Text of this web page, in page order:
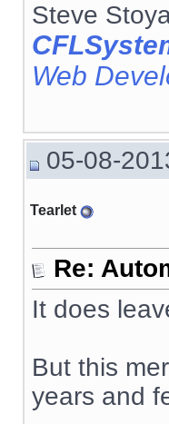
Steve
Web
05-08-
Tearlet
Re:
It does
But this
years and